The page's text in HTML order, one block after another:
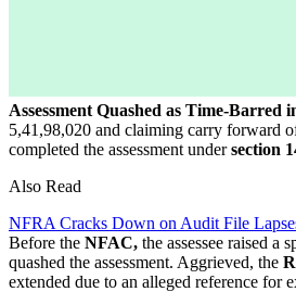
Assessment Quashed as Time-
5,41,98,020 and claiming carry forward
completed the assessment undersection
Also Read
NFRA Cracks Down on Audit File
Before the NFAC, the assessee raised
quashed the assessment. Aggrieved, the
extended due to an alleged reference